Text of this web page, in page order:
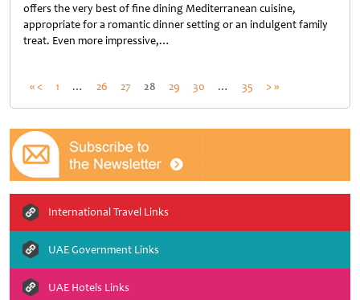
offers the very best of fine dining Mediterranean cuisine,
appropriate for a romantic dinner setting or an indulgent family
treat. Even more impressive,…
« < 1 … 26 27 28 29 30 … 35 > »
International Travel Links
UAE Government Links
UAE Hotels Links